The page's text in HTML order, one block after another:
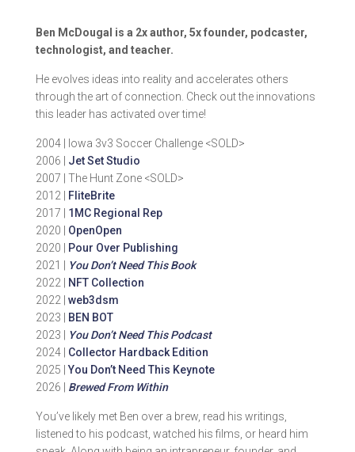
Ben McDougal is a 2x author, 5x founder, podcaster,
technologist, and teacher.
He evolves ideas into reality and accelerates others
through the art of connection. Check out the innovations
this leader has activated over time!
2004 | Iowa 3v3 Soccer Challenge <SOLD>
2006 | Jet Set Studio
2007 | The Hunt Zone <SOLD>
2012 |
FliteBrite
2017 | 1MC Regional Rep
2020 | OpenOpen
2020 |
Pour Over Publishing
2021 |
You Don’t Need This Book
2022 |
NFT Collection
2022 | web3dsm
2023 |
BEN BOT
2023 |
You Don’t Need This Podcast
2024 | Collector Hardback Edition
2025 |You Don’t Need This Keynote
2026 | Brewed From Within
You’ve likely met Ben over a brew, read his writings,
listened to his podcast, watched his films, or heard him